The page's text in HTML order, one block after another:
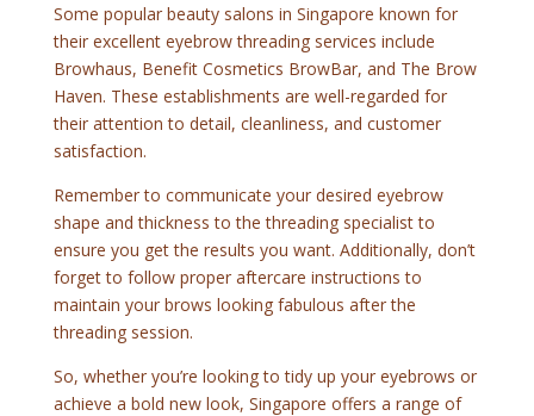
Some popular beauty salons in Singapore known for
their excellent eyebrow threading services include
Browhaus, Benefit Cosmetics BrowBar, and The Brow
Haven. These establishments are well-regarded for
their attention to detail, cleanliness, and customer
satisfaction.
Remember to communicate your desired eyebrow
shape and thickness to the threading specialist to
ensure you get the results you want. Additionally, don’t
forget to follow proper aftercare instructions to
maintain your brows looking fabulous after the
threading session.
So, whether you’re looking to tidy up your eyebrows or
achieve a bold new look, Singapore offers a range of